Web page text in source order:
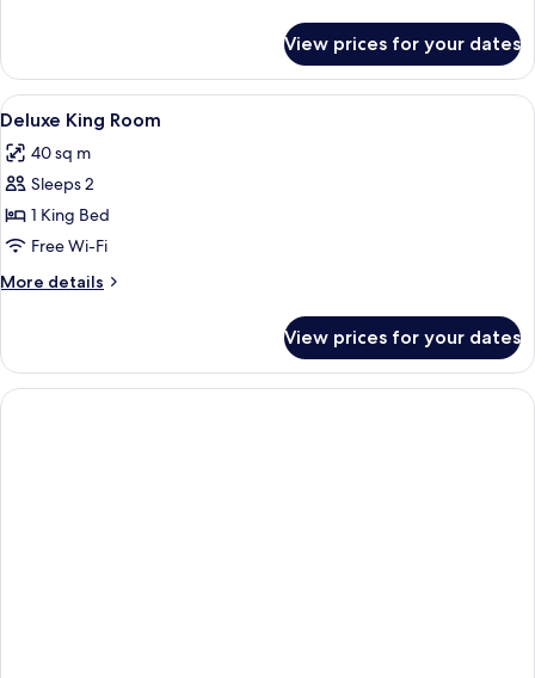
smoking
King
Room
Non
View prices for your dates
View
all
photos
for
Deluxe
King
Room
A bedroom with a canopy bed, large
3
Deluxe King Room
40 sq m
Sleeps 2
1 King Bed
Free Wi-Fi
More details
More
King
Room
View prices for your dates